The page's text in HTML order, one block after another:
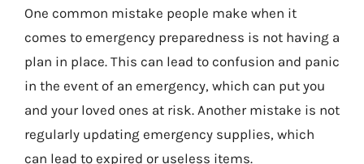
One common mistake people make when it
comes to emergency preparedness is not having a
plan in place. This can lead to confusion and panic
in the event of an emergency, which can put you
and your loved ones at risk. Another mistake is not
regularly updating emergency supplies, which
can lead to expired or useless items.